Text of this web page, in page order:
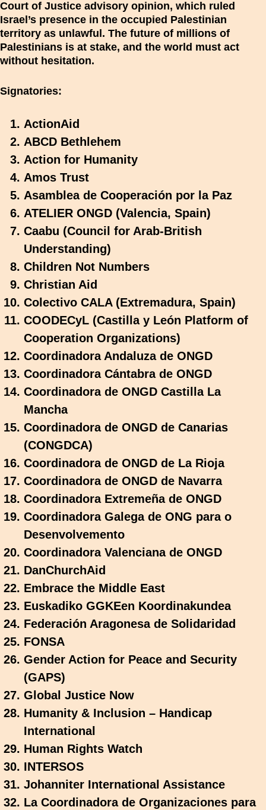
Court of Justice advisory opinion, which ruled
Israel’s presence in the occupied Palestinian
territory as unlawful. The future of millions of
Palestinians is at stake, and the world must act
without hesitation.
Signatories:
ActionAid
ABCD Bethlehem
Action for Humanity
Amos Trust
Asamblea de Cooperación por la Paz
ATELIER ONGD (Valencia, Spain)
Caabu (Council for Arab-British
Understanding)
Children Not Numbers
Christian Aid
Colectivo CALA (Extremadura, Spain)
COODECyL (Castilla y León Platform of
Cooperation Organizations)
Coordinadora Andaluza de ONGD
Coordinadora Cántabra de ONGD
Coordinadora de ONGD Castilla La
Mancha
Coordinadora de ONGD de Canarias
(CONGDCA)
Coordinadora de ONGD de La Rioja
Coordinadora de ONGD de Navarra
Coordinadora Extremeña de ONGD
Coordinadora Galega de ONG para o
Desenvolvemento
Coordinadora Valenciana de ONGD
DanChurchAid
Embrace the Middle East
Euskadiko GGKEen Koordinakundea
Federación Aragonesa de Solidaridad
FONSA
Gender Action for Peace and Security
(GAPS)
Global Justice Now
Humanity & Inclusion – Handicap
International
Human Rights Watch
INTERSOS
Johanniter International Assistance
La Coordinadora de Organizaciones para